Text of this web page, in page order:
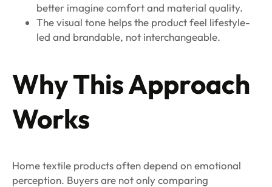
better imagine comfort and material quality.
The visual tone helps the product feel lifestyle-
led and brandable, not interchangeable.
Why This Approach
Works
Home textile products often depend on emotional
perception. Buyers are not only comparing